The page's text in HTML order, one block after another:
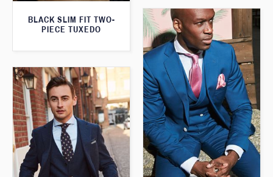
BLACK SLIM FIT TWO-
PIECE TUXEDO